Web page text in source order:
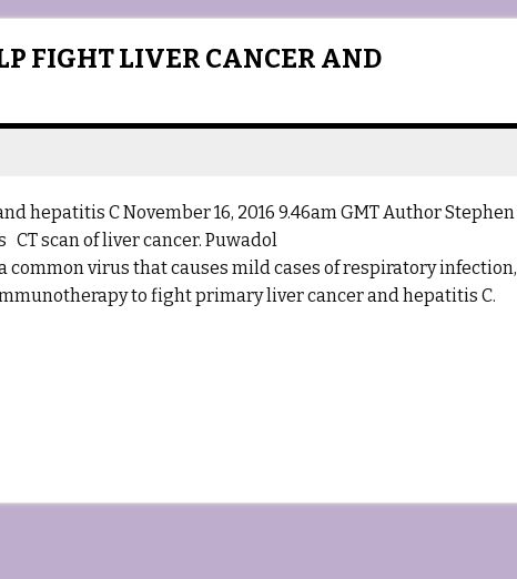
FIGHT LIVER CANCER AND
hepatitis C November 16, 2016 9.46am GMT Author Stephen
scan of liver cancer. Puwadol
virus that causes mild cases of respiratory infection,
to fight primary liver cancer and hepatitis C.